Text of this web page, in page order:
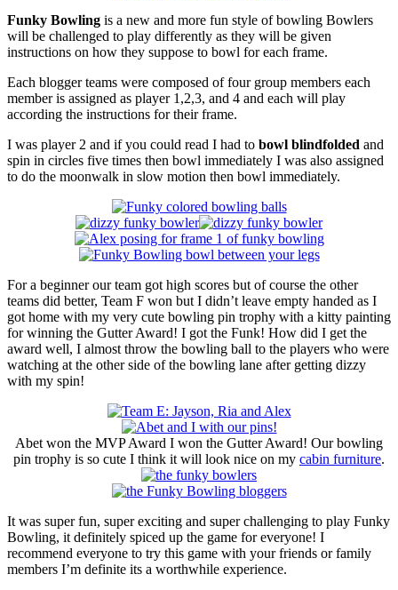
Funky Bowling is a new and more fun style of bowling Bowlers
will be challenged to play differently as they will be given
instructions on how they suppose to bowl for each frame.
Each blogger teams were composed of four group members each
member is assigned as player 1,2,3, and 4 and each will play
according the instructions for their frame.
I was player 2 and if you could read I had to bowl blindfolded and
spin in circles five times then bowl immediately I was also assigned
to do the moonwalk in slow motion then bowl immediately.
For a beginner our team got high scores but of course the other
teams did better, Team F won but I didn’t leave empty handed as I
got home with my very cute bowling pin trophy with a kitty painting
for winning the Gutter Award! I got the Funk! How did I get the
award well, I almost throw the bowling ball to the players who were
watching at the other side of the bowling lane after getting dizzy
with my spin!
Abet won the MVP Award I won the Gutter Award! Our bowling
pin trophy is so cute I think it will look nice on my cabin furniture.
It was super fun, super exciting and super challenging to play Funky
Bowling, it definitely spiced up the game for everyone! I
recommend everyone to try this game with your friends or family
members I’m definite its a worthwhile experience.